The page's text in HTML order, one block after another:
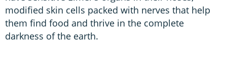
modified skin cells packed with nerves that help
them find food and thrive in the complete
darkness of the earth.